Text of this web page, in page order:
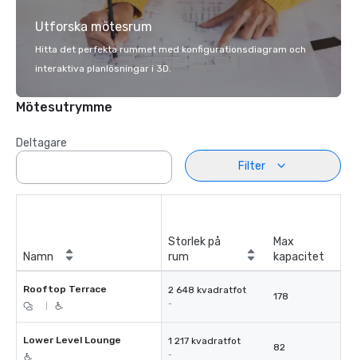
Utforska mötesrum
Hitta det perfekta rummet med konfigurationsdiagram och
interaktiva planlösningar i 3D.
Mötesutrymme
Deltagare
Filter
Namn
Storlek på
rum
Max
kapacitet
Rooftop Terrace 2 648 kvadratfot
-
178
Lower Level Lounge 1 217 kvadratfot
-
82